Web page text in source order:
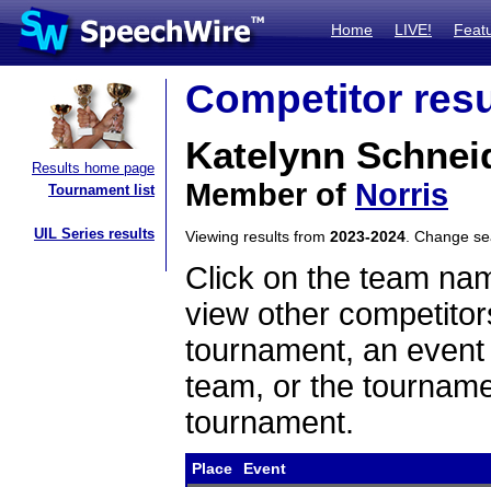
Home LIVE!
Results home page
Tournament list
UIL Series results
Competitor
Katelynn
Member of Norris
Viewing results from 2023-2024 . Change
Click on the team
view other
tournament, an
team, or the
tournament.
Place
Event